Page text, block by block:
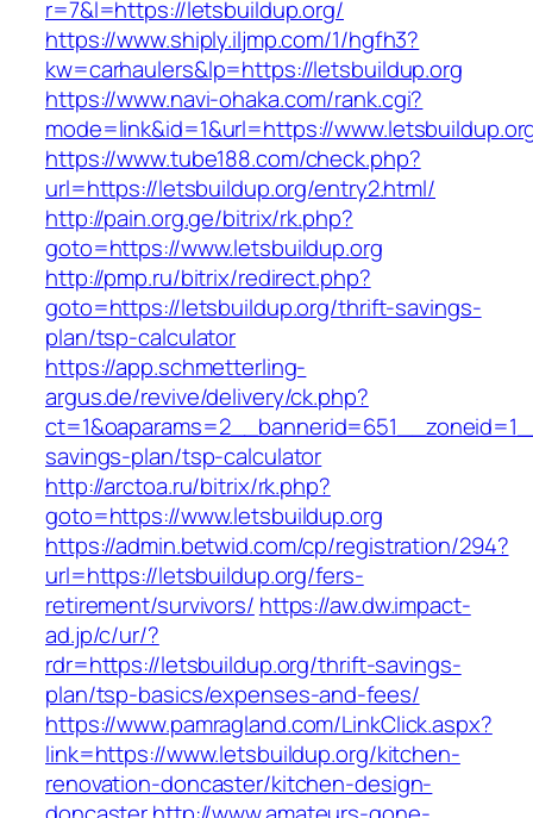
r=7&l=https://letsbuildup.org/
https://www.shiply.iljmp.com/1/hgfh3?
kw=carhaulers&lp=https://letsbuildup.org
https://www.navi-ohaka.com/rank.cgi?
mode=link&id=1&url=https://
https://www.tube188.com/check.php?
url=https://letsbuildup.org/entry2.html/
http://pain.org.ge/bitrix/rk.php?
goto=https://www.letsbuildup.org
http://pmp.ru/bitrix/redirect.php?
goto=https://letsbuildup.org/thrift-savings-
plan/tsp-calculator
https://app.schmetterling-
argus.de/revive/delivery/ck.php?
savings-plan/tsp-calculator
http://arctoa.ru/bitrix/rk.php?
goto=https://www.letsbuildup.org
https://admin.betwid.com/cp/registration/294?
url=https://letsbuildup.org/fers-
retirement/survivors/ https://aw.dw.impact-
ad.jp/c/ur/?
rdr=https://letsbuildup.org/thrift-savings-
plan/tsp-basics/expenses-and-fees/
https://www.pamragland.com/LinkClick.aspx?
link=https://www.letsbuildup.org/kitchen-
renovation-doncaster/kitchen-design-